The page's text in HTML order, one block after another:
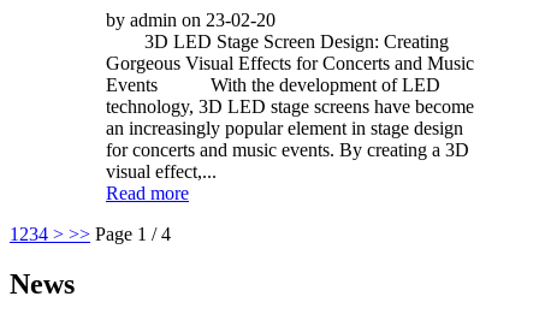
by admin on 23-02-20
3D LED Stage Screen Design: Creating
Gorgeous Visual Effects for Concerts and Music
Events With the development of LED
technology, 3D LED stage screens have become
an increasingly popular element in stage design
for concerts and music events. By creating a 3D
visual effect,...
Read more
1 234 > >> Page 1 / 4
News